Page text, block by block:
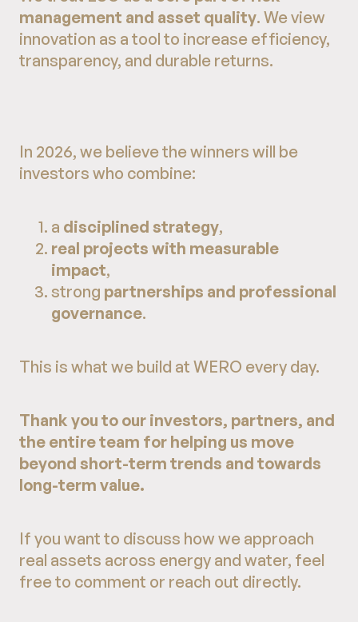
management and asset quality. We view
innovation as a tool to increase efficiency,
transparency, and durable returns.
In 2026, we believe the winners will be
investors who combine:
a disciplined strategy,
real projects with measurable
impact,
strong partnerships and professional
governance.
This is what we build at WERO every day.
Thank you to our investors, partners, and
the entire team for helping us move
beyond short-term trends and towards
long-term value.
If you want to discuss how we approach
real assets across energy and water, feel
free to comment or reach out directly.